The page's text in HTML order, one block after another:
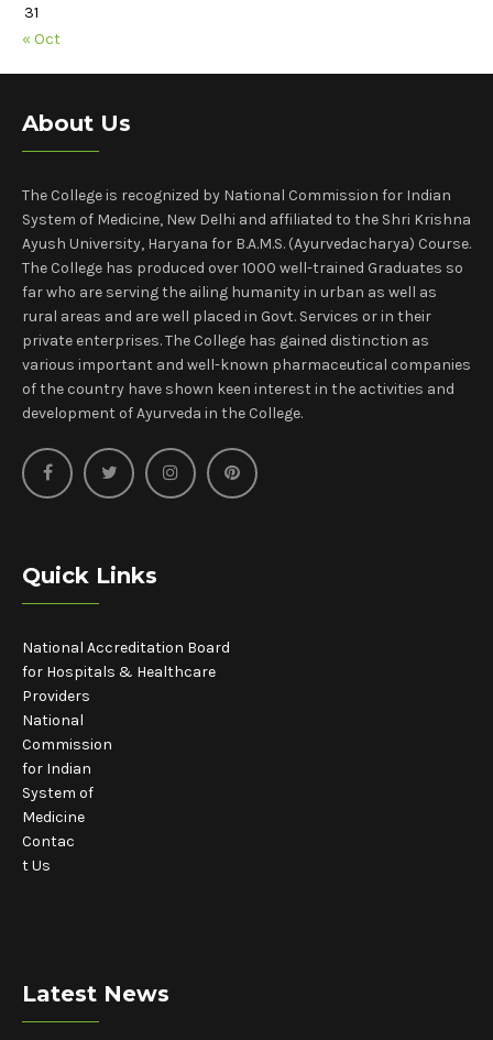
31
« Oct
About Us
The College is recognized by National Commission for Indian
System of Medicine, New Delhi and affiliated to the Shri Krishna
Ayush University, Haryana for B.A.M.S. (Ayurvedacharya) Course.
The College has produced over 1000 well-trained Graduates so
far who are serving the ailing humanity in urban as well as
rural areas and are well placed in Govt. Services or in their
private enterprises. The College has gained distinction as
various important and well-known pharmaceutical companies
of the country have shown keen interest in the activities and
development of Ayurveda in the College.
Quick Links
National Accreditation Board
for Hospitals & Healthcare
Providers
National
Commission
for Indian
System of
Medicine
Contac
t Us
Latest News